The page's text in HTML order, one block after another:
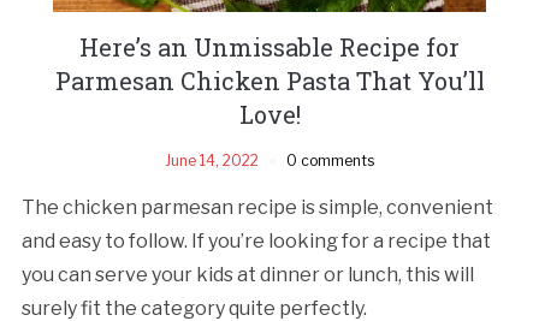
Here’s an Unmissable Recipe for
Parmesan Chicken Pasta That You’ll
Love!
June 14, 2022 0 comments
The chicken parmesan recipe is simple, convenient
and easy to follow. If you’re looking for a recipe that
you can serve your kids at dinner or lunch, this will
surely fit the category quite perfectly.